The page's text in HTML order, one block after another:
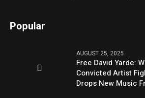
Popular
AUGUST 25, 2025
Free David Yarde:
Convicted Artist
Drops New Music